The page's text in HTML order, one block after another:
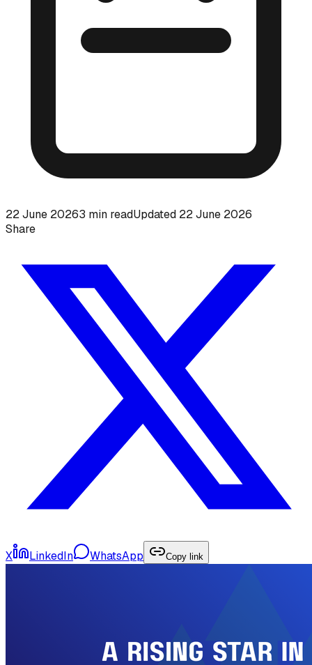
22 June 20263 min readUpdated 22 June 2026
Share
X LinkedIn WhatsApp Copy link